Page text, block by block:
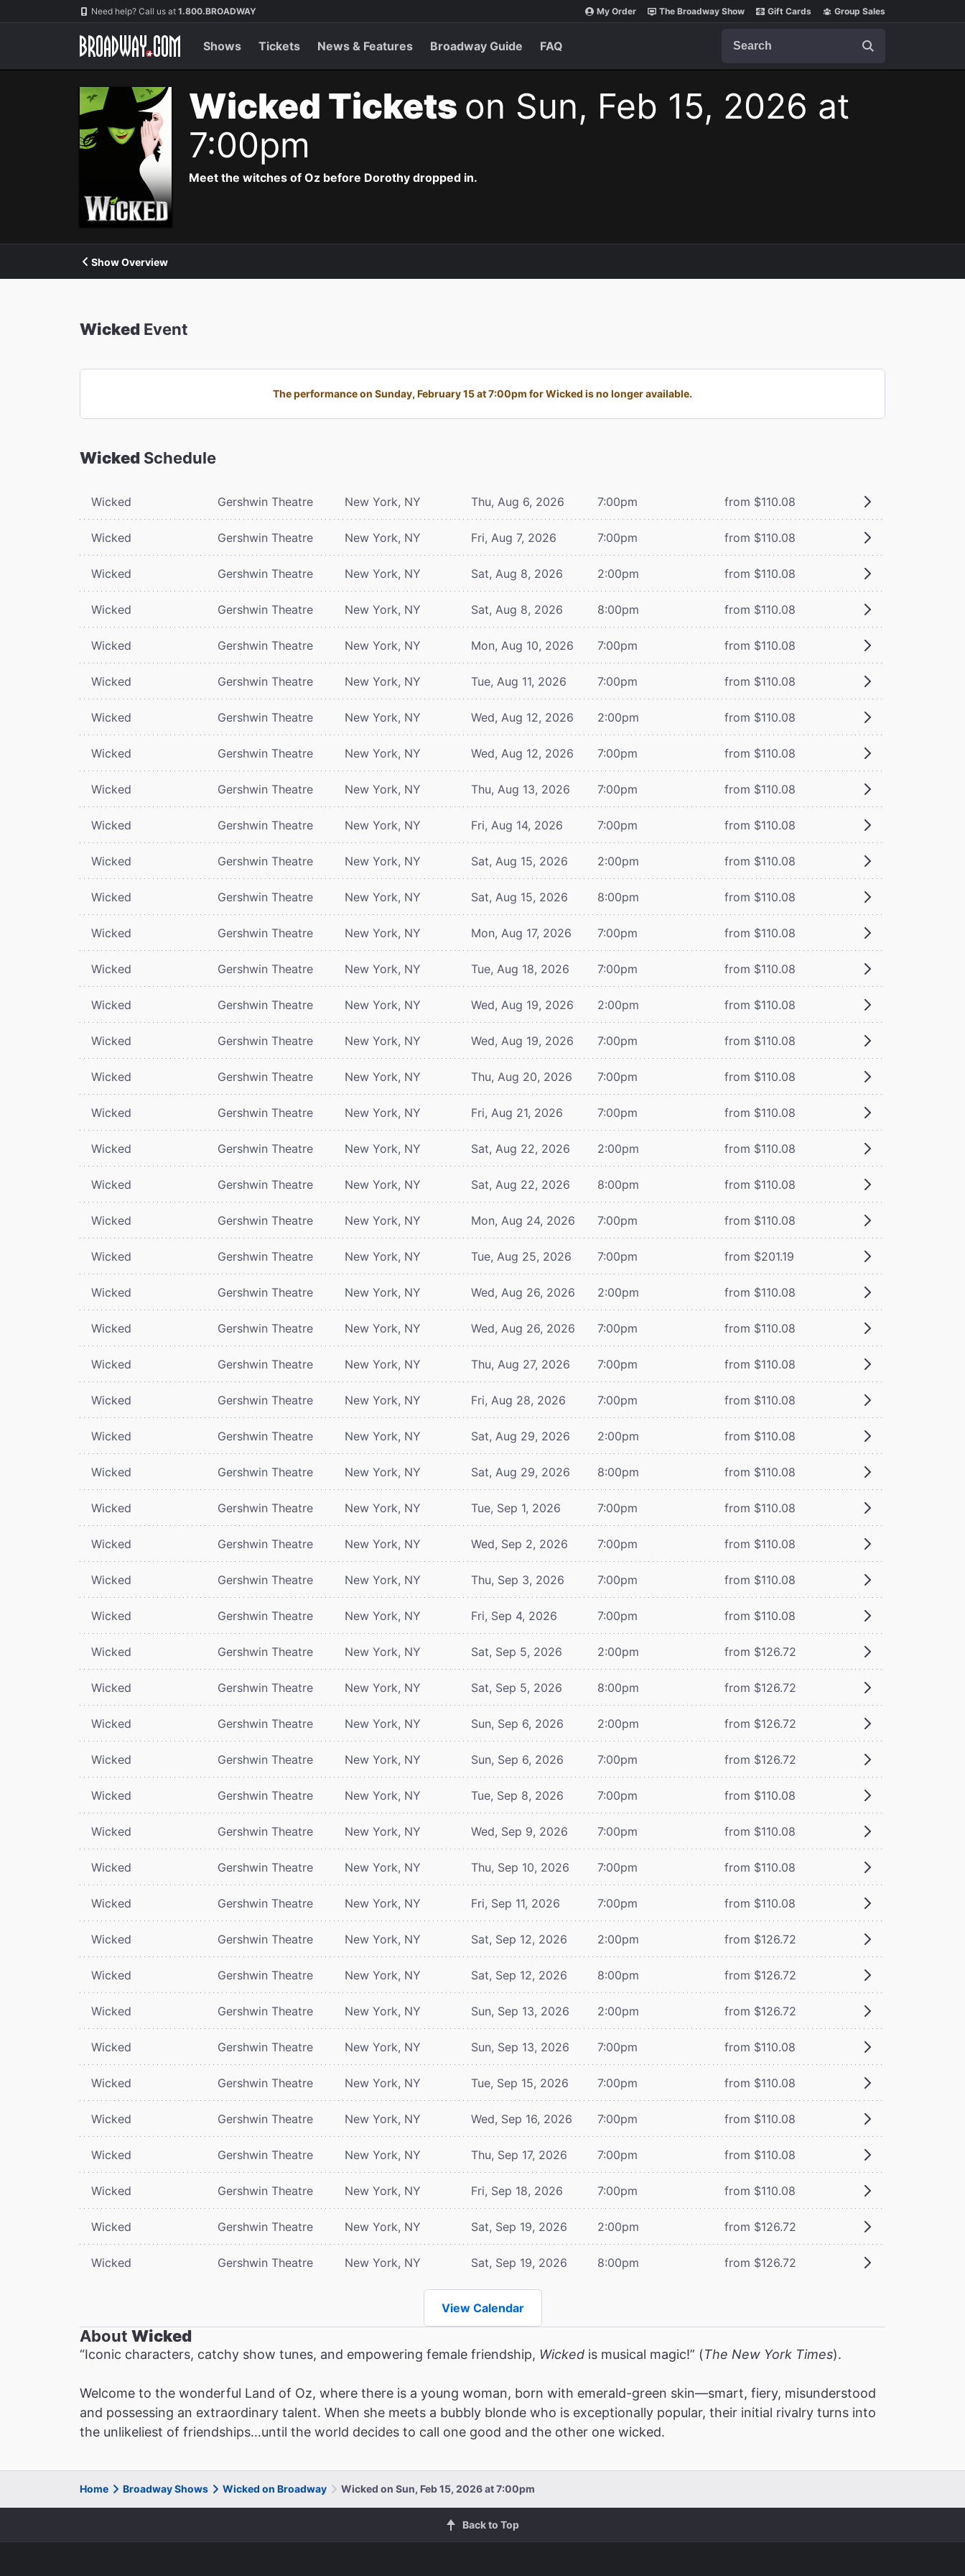
Navigation Need help? Call us at 1.800.BROADWAY My Order The Broadway Show Gift Cards Group Sales
Shows Tickets News & Features Broadway Guide FAQ
Wicked Tickets on Sun, Feb 15, 2026 at
7:00pm
Meet the witches of Oz before Dorothy dropped in.
Show Overview
Wicked Event
The performance on Sunday, February 15 at 7:00pm for Wicked is no longer available.
Wicked Schedule
Wicked Gershwin Theatre New York, NY Thu, Aug 6, 2026 7:00pm from $110.08
Wicked Gershwin Theatre New York, NY Fri, Aug 7, 2026 7:00pm from $110.08
Wicked Gershwin Theatre New York, NY Sat, Aug 8, 2026 2:00pm from $110.08
Wicked Gershwin Theatre New York, NY Sat, Aug 8, 2026 8:00pm from $110.08
Wicked Gershwin Theatre New York, NY Mon, Aug 10, 2026 7:00pm from $110.08
Wicked Gershwin Theatre New York, NY Tue, Aug 11, 2026 7:00pm from $110.08
Wicked Gershwin Theatre New York, NY Wed, Aug 12, 2026 2:00pm from $110.08
Wicked Gershwin Theatre New York, NY Wed, Aug 12, 2026 7:00pm from $110.08
Wicked Gershwin Theatre New York, NY Thu, Aug 13, 2026 7:00pm from $110.08
Wicked Gershwin Theatre New York, NY Fri, Aug 14, 2026 7:00pm from $110.08
Wicked Gershwin Theatre New York, NY Sat, Aug 15, 2026 2:00pm from $110.08
Wicked Gershwin Theatre New York, NY Sat, Aug 15, 2026 8:00pm from $110.08
Wicked Gershwin Theatre New York, NY Mon, Aug 17, 2026 7:00pm from $110.08
Wicked Gershwin Theatre New York, NY Tue, Aug 18, 2026 7:00pm from $110.08
Wicked Gershwin Theatre New York, NY Wed, Aug 19, 2026 2:00pm from $110.08
Wicked Gershwin Theatre New York, NY Wed, Aug 19, 2026 7:00pm from $110.08
Wicked Gershwin Theatre New York, NY Thu, Aug 20, 2026 7:00pm from $110.08
Wicked Gershwin Theatre New York, NY Fri, Aug 21, 2026 7:00pm from $110.08
Wicked Gershwin Theatre New York, NY Sat, Aug 22, 2026 2:00pm from $110.08
Wicked Gershwin Theatre New York, NY Sat, Aug 22, 2026 8:00pm from $110.08
Wicked Gershwin Theatre New York, NY Mon, Aug 24, 2026 7:00pm from $110.08
Wicked Gershwin Theatre New York, NY Tue, Aug 25, 2026 7:00pm from $201.19
Wicked Gershwin Theatre New York, NY Wed, Aug 26, 2026 2:00pm from $110.08
Wicked Gershwin Theatre New York, NY Wed, Aug 26, 2026 7:00pm from $110.08
Wicked Gershwin Theatre New York, NY Thu, Aug 27, 2026 7:00pm from $110.08
Wicked Gershwin Theatre New York, NY Fri, Aug 28, 2026 7:00pm from $110.08
Wicked Gershwin Theatre New York, NY Sat, Aug 29, 2026 2:00pm from $110.08
Wicked Gershwin Theatre New York, NY Sat, Aug 29, 2026 8:00pm from $110.08
Wicked Gershwin Theatre New York, NY Tue, Sep 1, 2026 7:00pm from $110.08
Wicked Gershwin Theatre New York, NY Wed, Sep 2, 2026 7:00pm from $110.08
Wicked Gershwin Theatre New York, NY Thu, Sep 3, 2026 7:00pm from $110.08
Wicked Gershwin Theatre New York, NY Fri, Sep 4, 2026 7:00pm from $110.08
Wicked Gershwin Theatre New York, NY Sat, Sep 5, 2026 2:00pm from $126.72
Wicked Gershwin Theatre New York, NY Sat, Sep 5, 2026 8:00pm from $126.72
Wicked Gershwin Theatre New York, NY Sun, Sep 6, 2026 2:00pm from $126.72
Wicked Gershwin Theatre New York, NY Sun, Sep 6, 2026 7:00pm from $126.72
Wicked Gershwin Theatre New York, NY Tue, Sep 8, 2026 7:00pm from $110.08
Wicked Gershwin Theatre New York, NY Wed, Sep 9, 2026 7:00pm from $110.08
Wicked Gershwin Theatre New York, NY Thu, Sep 10, 2026 7:00pm from $110.08
Wicked Gershwin Theatre New York, NY Fri, Sep 11, 2026 7:00pm from $110.08
Wicked Gershwin Theatre New York, NY Sat, Sep 12, 2026 2:00pm from $126.72
Wicked Gershwin Theatre New York, NY Sat, Sep 12, 2026 8:00pm from $126.72
Wicked Gershwin Theatre New York, NY Sun, Sep 13, 2026 2:00pm from $126.72
Wicked Gershwin Theatre New York, NY Sun, Sep 13, 2026 7:00pm from $110.08
Wicked Gershwin Theatre New York, NY Tue, Sep 15, 2026 7:00pm from $110.08
Wicked Gershwin Theatre New York, NY Wed, Sep 16, 2026 7:00pm from $110.08
Wicked Gershwin Theatre New York, NY Thu, Sep 17, 2026 7:00pm from $110.08
Wicked Gershwin Theatre New York, NY Fri, Sep 18, 2026 7:00pm from $110.08
Wicked Gershwin Theatre New York, NY Sat, Sep 19, 2026 2:00pm from $126.72
Wicked Gershwin Theatre New York, NY Sat, Sep 19, 2026 8:00pm from $126.72
View Calendar
About Wicked
“Iconic characters, catchy show tunes, and empowering female friendship, Wicked is musical magic!” (The New York Times).
Welcome to the wonderful Land of Oz, where there is a young woman, born with emerald-green skin—smart, fiery, misunderstood
and possessing an extraordinary talent. When she meets a bubbly blonde who is exceptionally popular, their initial rivalry turns into
the unlikeliest of friendships…until the world decides to call one good and the other one wicked.
Home Broadway Shows Wicked on Broadway Wicked on Sun, Feb 15, 2026 at 7:00pm
Back to Top